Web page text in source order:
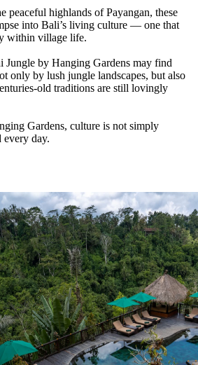
peaceful highlands of Payangan, these
into Bali’s living culture — one that
within village life.
Jungle by Hanging Gardens may find
only by lush jungle landscapes, but also
old traditions are still lovingly
Gardens, culture is not simply
day.